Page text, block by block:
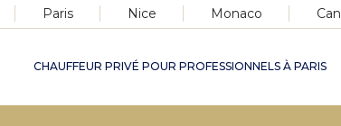
Paris Nice Monaco
CHAUFFEUR PRIVÉ POUR PROFESSIONNELS À PARIS